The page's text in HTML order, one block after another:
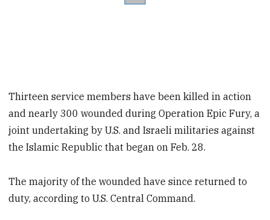
Thirteen service members have been killed in action
and nearly 300 wounded during Operation Epic Fury, a
joint undertaking by U.S. and Israeli militaries against
the Islamic Republic that began on Feb. 28.
The majority of the wounded have since returned to
duty, according to U.S. Central Command.